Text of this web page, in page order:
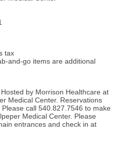
tax
and-go items are additional
by Morrison Healthcare at
Medical Center. Reservations
call 540.827.7546 to make
Medical Center. Please
entrances and check in at